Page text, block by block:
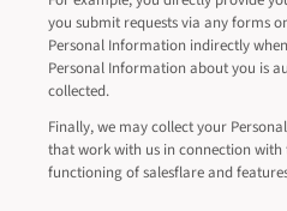
you submit requests via any forms
Personal Information indirectly
Personal Information about you is
collected.
Finally, we may collect your
that work with us in connection with
functioning of salesflare and